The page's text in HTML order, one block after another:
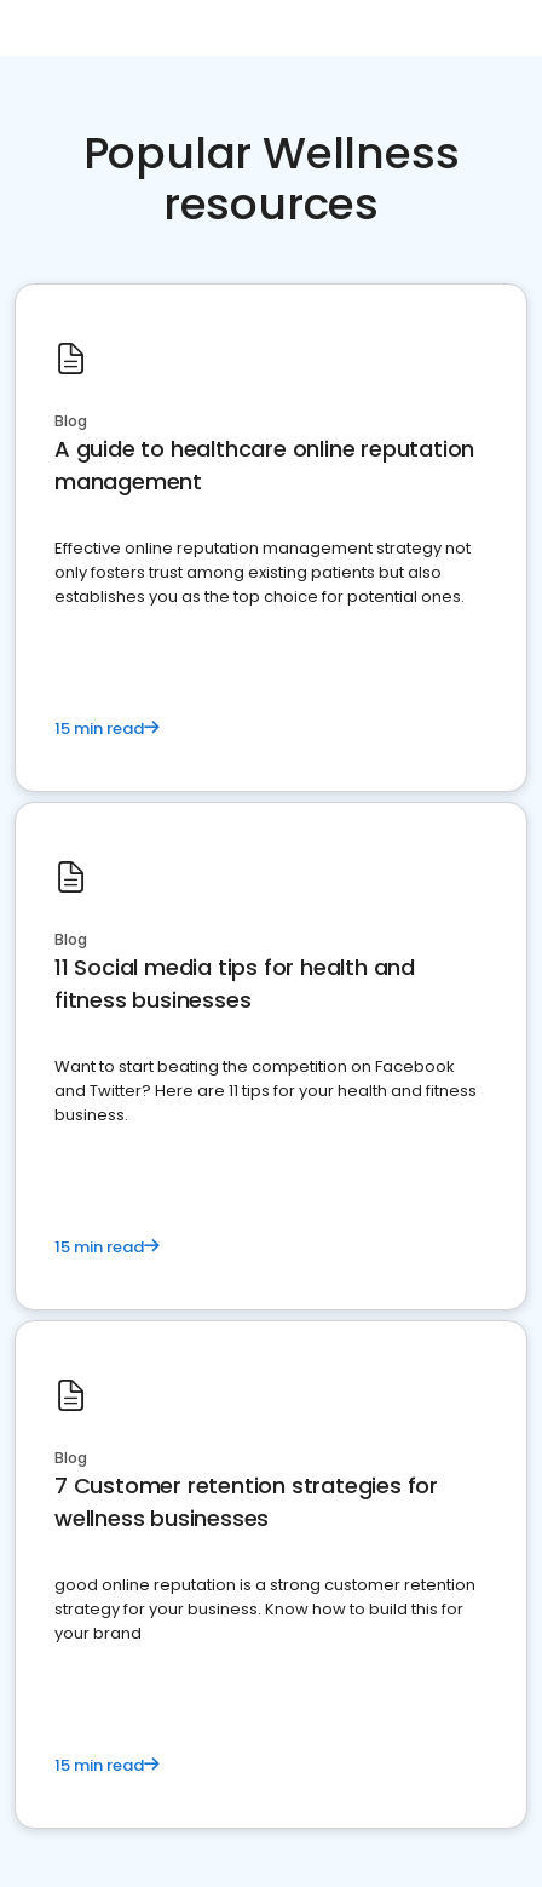
Popular Wellness
resources
Blog
A guide to healthcare online reputation
management
Effective online reputation management strategy not
only fosters trust among existing patients but also
establishes you as the top choice for potential ones.
15 min read
Blog
11 Social media tips for health and
fitness businesses
Want to start beating the competition on Facebook
and Twitter? Here are 11 tips for your health and fitness
business.
15 min read
Blog
7 Customer retention strategies for
wellness businesses
good online reputation is a strong customer retention
strategy for your business. Know how to build this for
your brand
15 min read